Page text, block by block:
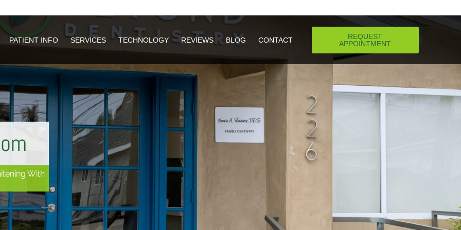
PATIENT INFO SERVICES TECHNOLOGY REVIEWS BLOG CONTACT
REQUEST
APPOINTMENT
PATIENT INFO SERVICES TECHNOLOGY REVIEWS BLOG CONTACT
REQUEST
APPOINTMENT
With